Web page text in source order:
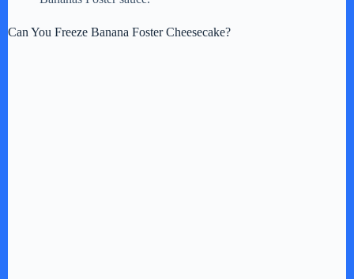
Can You Freeze Banana Foster Cheesecake?